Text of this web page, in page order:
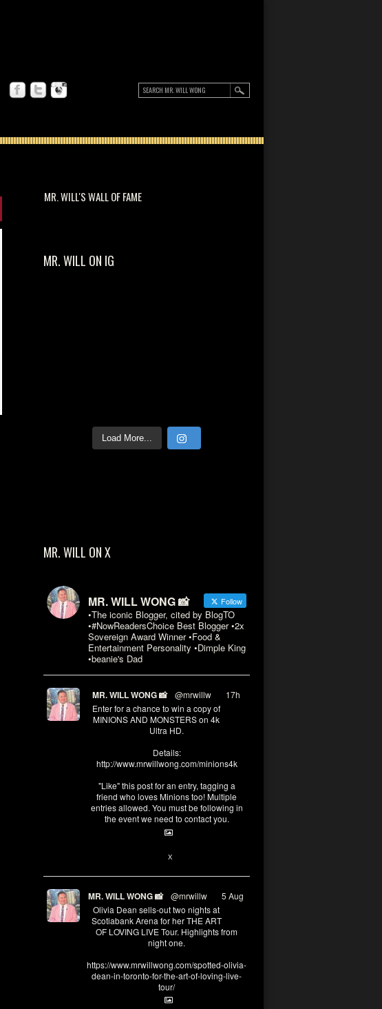
MR. WILL'S WALL OF FAME
MR. WILL ON IG
Load More...
MR. WILL ON X
MR. WILL WONG 📸 Follow
•The iconic Blogger, cited by BlogTO
•#NowReadersChoice Best Blogger •2x
Sovereign Award Winner •Food &
Entertainment Personality •Dimple King
•beanie's Dad
MR. WILL WONG 📸 @mrwillw
17h
Enter for a chance to win a copy of
MINIONS AND MONSTERS on 4k
Ultra HD.
Details:
http://www.mrwillwong.com/minions4k
"Like" this post for an entry, tagging a
friend who loves Minions too! Multiple
entries allowed. You must be following in
the event we need to contact you.
X
MR. WILL WONG 📸 @mrwillw
5 Aug
Olivia Dean sells-out two nights at
Scotiabank Arena for her THE ART
OF LOVING LIVE Tour. Highlights from
night one.
https://www.mrwillwong.com/spotted-olivia-
dean-in-toronto-for-the-art-of-loving-live-
tour/